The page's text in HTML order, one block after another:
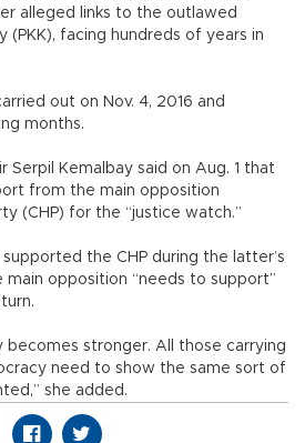
alleged links to the outlawed
(PKK), facing hundreds of years in
out on Nov. 4, 2016 and
months.
Serpil Kemalbay said on Aug. 1 that
from the main opposition
(CHP) for the “justice watch.”
supported the CHP during the latter’s
main opposition “needs to support”
becomes stronger. All those carrying
need to show the same sort of
she added.